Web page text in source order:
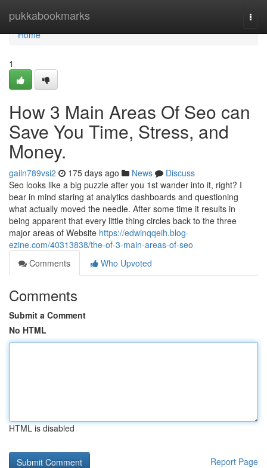
pukkabookmarks
Home
Home
1
How 3 Main Areas Of Seo can
Save You Time, Stress, and
Money.
gailn789vsi2 175 days ago News
Discuss
Seo looks like a big puzzle after you 1st wander into it, right? I
bear in mind staring at analytics dashboards and questioning
what actually moved the needle. After some time it results in
being apparent that every little thing circles back to the three
major areas of Website https://edwinqqeih.blog-
ezine.com/40313838/the-of-3-main-areas-of-seo
Comments
Who Upvoted
Comments
Submit a Comment
No HTML
HTML is disabled
Report Page